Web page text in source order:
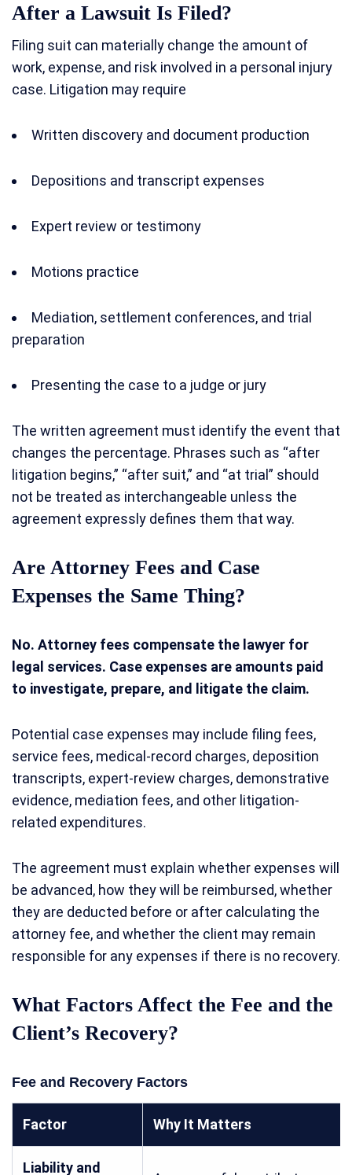
After a Lawsuit Is Filed?
Filing suit can materially change the amount of
work, expense, and risk involved in a personal injury
case. Litigation may require
Written discovery and document production
Depositions and transcript expenses
Expert review or testimony
Motions practice
Mediation, settlement conferences, and trial
preparation
Presenting the case to a judge or jury
The written agreement must identify the event that
changes the percentage. Phrases such as “after
litigation begins,” “after suit,” and “at trial” should
not be treated as interchangeable unless the
agreement expressly defines them that way.
Are Attorney Fees and Case
Expenses the Same Thing?
No. Attorney fees compensate the lawyer for
legal services. Case expenses are amounts paid
to investigate, prepare, and litigate the claim.
Potential case expenses may include filing fees,
service fees, medical-record charges, deposition
transcripts, expert-review charges, demonstrative
evidence, mediation fees, and other litigation-
related expenditures.
The agreement must explain whether expenses will
be advanced, how they will be reimbursed, whether
they are deducted before or after calculating the
attorney fee, and whether the client may remain
responsible for any expenses if there is no recovery.
What Factors Affect the Fee and the
Client’s Recovery?
Fee and Recovery Factors
Factor Why It Matters
Liability and